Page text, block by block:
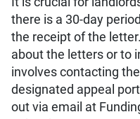
there is a 30-day
the receipt of the
about the letters or to
involves contacting
designated appeal
out via email at